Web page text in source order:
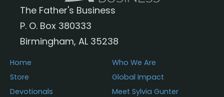
The Father's Business
P. O. Box 380333
Birmingham, AL 35238
Home
Store
Devotionals
Who We Are
Global Impact
Meet Sylvia Gunter